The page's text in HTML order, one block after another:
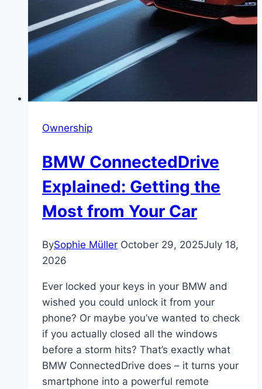
Ownership
BMW ConnectedDrive
Explained: Getting the
Most from Your Car
BySophie Müller October 29, 2025July 18,
2026
Ever locked your keys in your BMW and
wished you could unlock it from your
phone? Or maybe you’ve wanted to check
if you actually closed all the windows
before a storm hits? That’s exactly what
BMW ConnectedDrive does – it turns your
smartphone into a powerful remote